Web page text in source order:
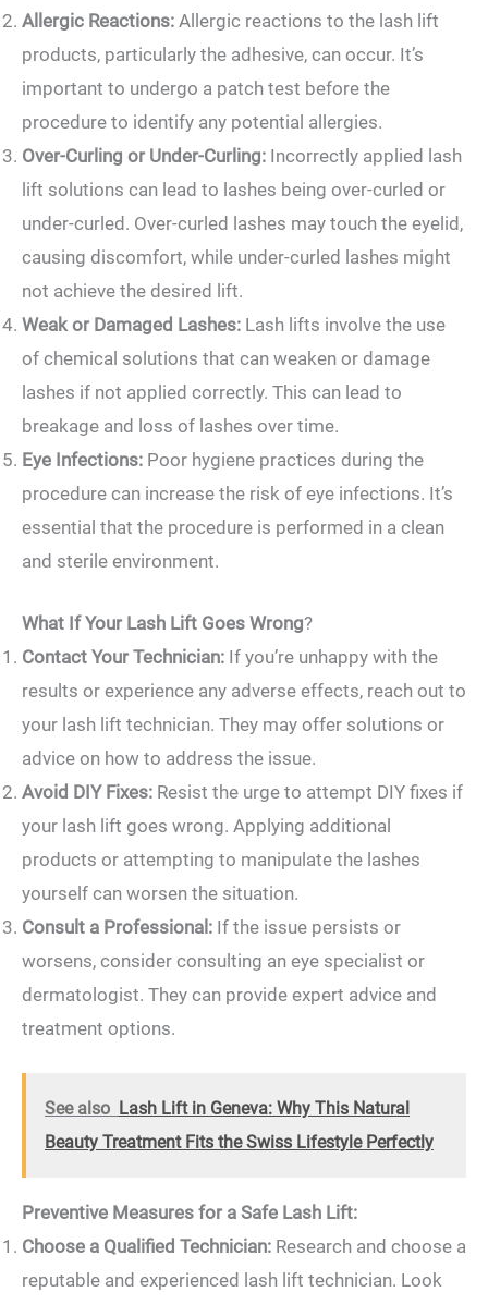
Allergic Reactions: Allergic reactions to the lash lift
products, particularly the adhesive, can occur. It’s
important to undergo a patch test before the
procedure to identify any potential allergies.
Over-Curling or Under-Curling: Incorrectly applied lash
lift solutions can lead to lashes being over-curled or
under-curled. Over-curled lashes may touch the eyelid,
causing discomfort, while under-curled lashes might
not achieve the desired lift.
Weak or Damaged Lashes: Lash lifts involve the use
of chemical solutions that can weaken or damage
lashes if not applied correctly. This can lead to
breakage and loss of lashes over time.
Eye Infections: Poor hygiene practices during the
procedure can increase the risk of eye infections. It’s
essential that the procedure is performed in a clean
and sterile environment.
What If Your Lash Lift Goes Wrong?
Contact Your Technician: If you’re unhappy with the
results or experience any adverse effects, reach out to
your lash lift technician. They may offer solutions or
advice on how to address the issue.
Avoid DIY Fixes: Resist the urge to attempt DIY fixes if
your lash lift goes wrong. Applying additional
products or attempting to manipulate the lashes
yourself can worsen the situation.
Consult a Professional: If the issue persists or
worsens, consider consulting an eye specialist or
dermatologist. They can provide expert advice and
treatment options.
See also Lash Lift in Geneva: Why This Natural
Beauty Treatment Fits the Swiss Lifestyle Perfectly
Preventive Measures for a Safe Lash Lift:
Choose a Qualified Technician: Research and choose a
reputable and experienced lash lift technician. Look